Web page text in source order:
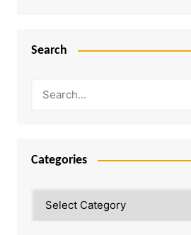
Search
Categories